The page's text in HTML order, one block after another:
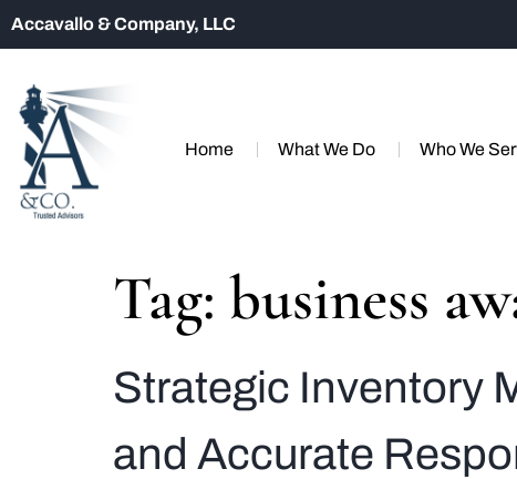
Accavallo & Company, LLC
Home What We Do Who We
Tag: business
Strategic Inventory
and Accurate